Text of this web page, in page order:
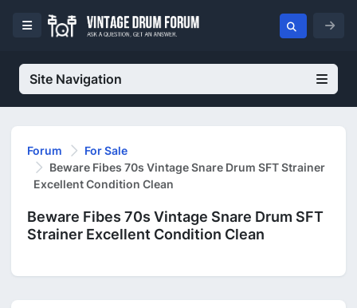
Site Navigation
Forum
For Sale
Beware Fibes 70s Vintage Snare Drum SFT Strainer
Excellent Condition Clean
Beware Fibes 70s Vintage Snare Drum SFT
Strainer Excellent Condition Clean